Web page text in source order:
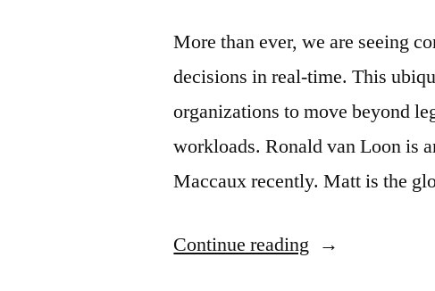
More than ever, we are seeing
decisions in real-time. This
organizations to move beyond
workloads. Ronald van Loon is
Maccaux recently. Matt is the
Continue reading